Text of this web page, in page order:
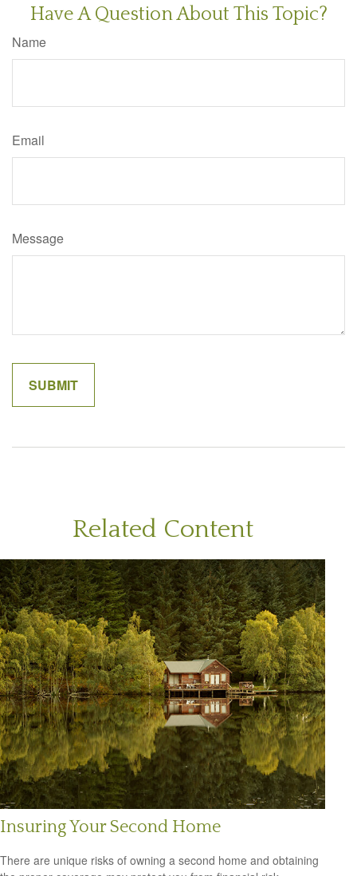
Have A Question About This Topic?
Name
Email
Message
Related Content
Insuring Your Second Home
There are unique risks of owning a second home and obtaining